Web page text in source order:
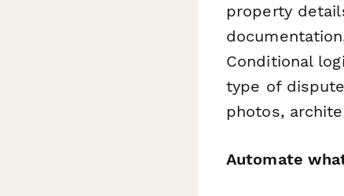
property
Conditional
type of
photos,
Automate